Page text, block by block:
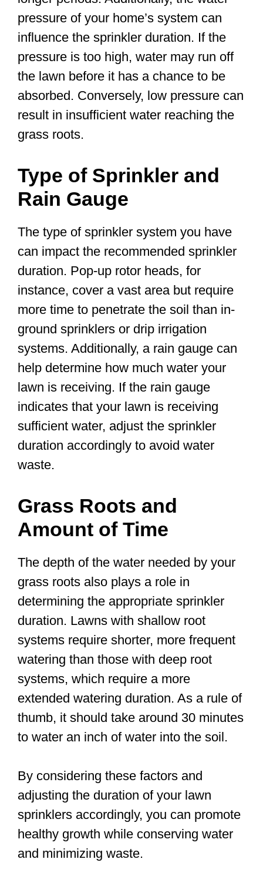
pressure of your home’s system can
influence the sprinkler duration. If the
pressure is too high, water may run off
the lawn before it has a chance to be
absorbed. Conversely, low pressure can
result in insufficient water reaching the
grass roots.
Type of Sprinkler and
Rain Gauge
The type of sprinkler system you have
can impact the recommended sprinkler
duration. Pop-up rotor heads, for
instance, cover a vast area but require
more time to penetrate the soil than in-
ground sprinklers or drip irrigation
systems. Additionally, a rain gauge can
help determine how much water your
lawn is receiving. If the rain gauge
indicates that your lawn is receiving
sufficient water, adjust the sprinkler
duration accordingly to avoid water
waste.
Grass Roots and
Amount of Time
The depth of the water needed by your
grass roots also plays a role in
determining the appropriate sprinkler
duration. Lawns with shallow root
systems require shorter, more frequent
watering than those with deep root
systems, which require a more
extended watering duration. As a rule of
thumb, it should take around 30 minutes
to water an inch of water into the soil.
By considering these factors and
adjusting the duration of your lawn
sprinklers accordingly, you can promote
healthy growth while conserving water
and minimizing waste.